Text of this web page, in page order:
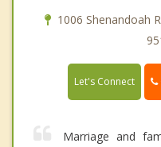
1006 Shenandoah
Let's Connect
Marriage and